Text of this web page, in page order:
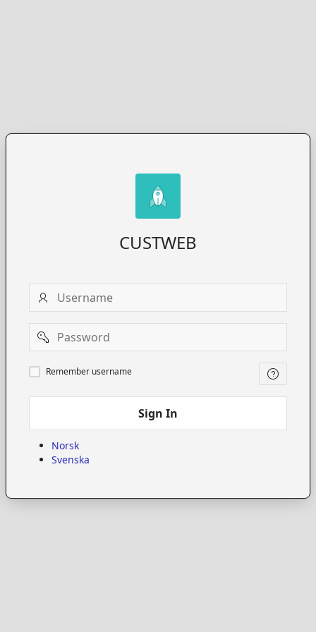
CUSTWEB
Username
Password
Remember
username
Remember username
Sign In
Norsk
Svenska